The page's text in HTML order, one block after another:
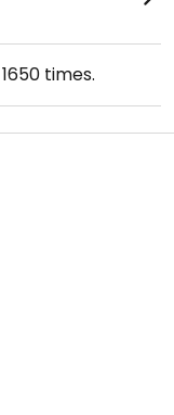
1650 times.